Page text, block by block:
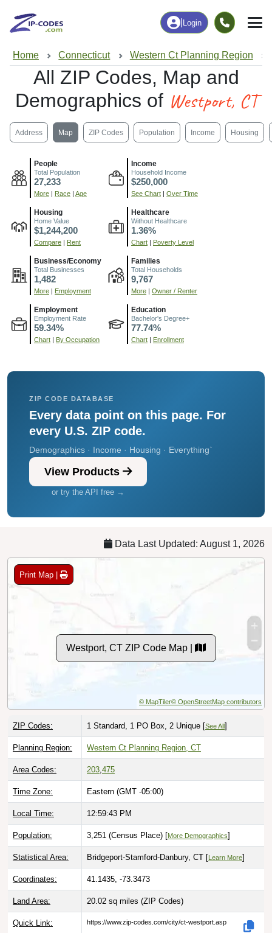
Login
Home Connecticut Western Ct Planning Region
All ZIP Codes, Map and
Demographics of Westport, CT
Address Map ZIP Codes Population Income Housing
People
Total Population
27,233
More Race Age
Income
Household Income
$250,000
See Chart Over Time
Housing
Home Value
$1,244,200
Compare Rent
Healthcare
Without Healthcare
1.36%
Chart Poverty Level
Business/Economy
Total Businesses
1,482
More Employment
Families
Total Households
9,767
More Owner / Renter
Employment
Employment Rate
59.34%
Chart By Occupation
Education
Bachelor's Degree+
77.74%
Chart Enrollment
ZIP CODE DATABASE
Every data point on this page. For
every U.S. ZIP code.
Demographics · Income · Housing · Everything`
View Products
or try the API free →
Data Last Updated: August 1, 2026
Print Map |
Westport, CT ZIP Code Map |
© MapTiler© OpenStreetMap contributors
ZIP Codes: 1 Standard, 1 PO Box, 2 Unique [See All ]
Planning Region: Western Ct Planning Region, CT
Area Codes: 203,475
Time Zone: Eastern (GMT -05:00)
Local Time: 12:59:44 PM
Population: 3,251 (Census Place) [More Demographics]
Statistical Area: Bridgeport-Stamford-Danbury, CT [ Learn More]
Coordinates: 41.1435, -73.3473
Land Area: 20.02 sq miles (ZIP Codes)
Quick Link: https://www.zip-codes.com/city/ct-westport.asp